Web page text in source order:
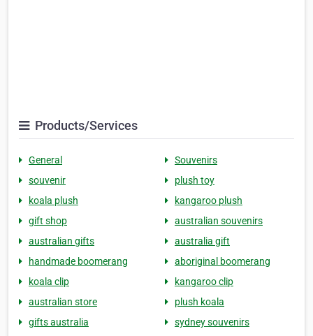
Products/Services
General
Souvenirs
souvenir
plush toy
koala plush
kangaroo plush
gift shop
australian souvenirs
australian gifts
australia gift
handmade boomerang
aboriginal boomerang
koala clip
kangaroo clip
australian store
plush koala
gifts australia
sydney souvenirs